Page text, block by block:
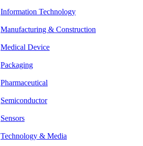
Information Technology
Manufacturing & Construction
Medical Device
Packaging
Pharmaceutical
Semiconductor
Sensors
Technology & Media